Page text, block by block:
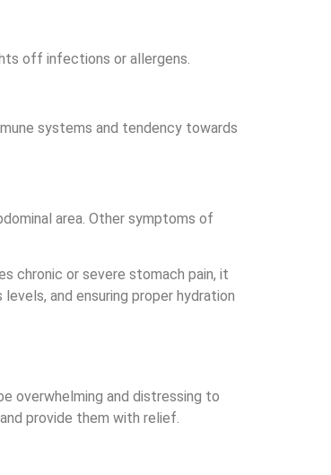
off infections or allergens.
systems and tendency towards
area. Other symptoms of
chronic or severe stomach pain, it
and ensuring proper hydration
overwhelming and distressing to
provide them with relief.